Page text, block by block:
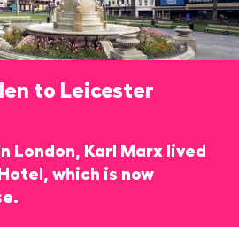
to Leicester
London, Karl Marx lived
which is now